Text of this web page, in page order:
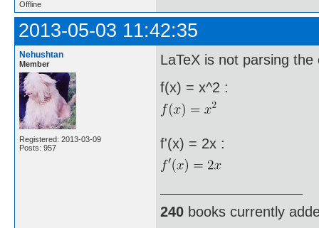
Offline
2013-05-03 11:42:35
Nehushtan
Member
Registered: 2013-03-09
Posts: 957
LaTeX is not parsing
f(x) = x^2 :
f'(x) = 2x :
240 books currently